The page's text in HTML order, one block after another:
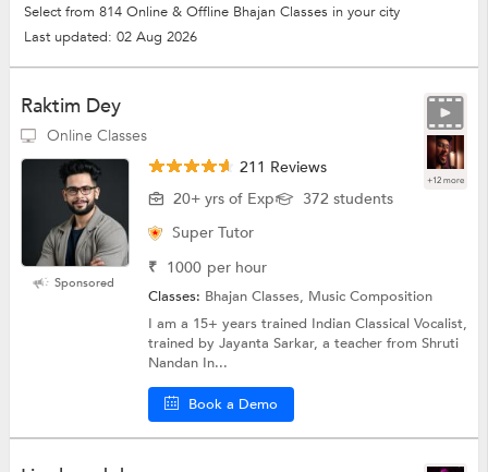
Select from 814 Online & Offline Bhajan Classes in your city
Last updated: 02 Aug 2026
Raktim Dey
Online Classes
+12 more
Sponsored
211 Reviews
20+ yrs of Exp
372 students
Super Tutor
₹ 1000 per hour
Classes: Bhajan Classes, Music Composition
I am a 15+ years trained Indian Classical Vocalist,
trained by Jayanta Sarkar, a teacher from Shruti
Nandan In...
Book a Demo